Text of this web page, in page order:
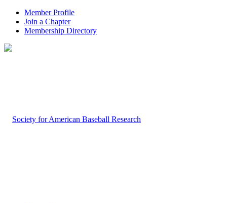
Member Profile
Join a Chapter
Membership Directory